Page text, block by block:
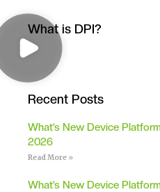
What is DPI?
Recent Posts
What’s New Device
2026
Read More »
What’s New Device